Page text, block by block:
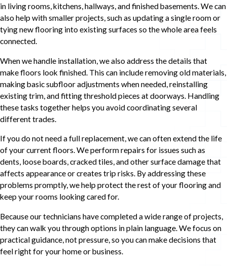
in living rooms, kitchens, hallways, and finished basements. We can
also help with smaller projects, such as updating a single room or
tying new flooring into existing surfaces so the whole area feels
connected.
When we handle installation, we also address the details that
make floors look finished. This can include removing old materials,
making basic subfloor adjustments when needed, reinstalling
existing trim, and fitting threshold pieces at doorways. Handling
these tasks together helps you avoid coordinating several
different trades.
If you do not need a full replacement, we can often extend the life
of your current floors. We perform repairs for issues such as
dents, loose boards, cracked tiles, and other surface damage that
affects appearance or creates trip risks. By addressing these
problems promptly, we help protect the rest of your flooring and
keep your rooms looking cared for.
Because our technicians have completed a wide range of projects,
they can walk you through options in plain language. We focus on
practical guidance, not pressure, so you can make decisions that
feel right for your home or business.